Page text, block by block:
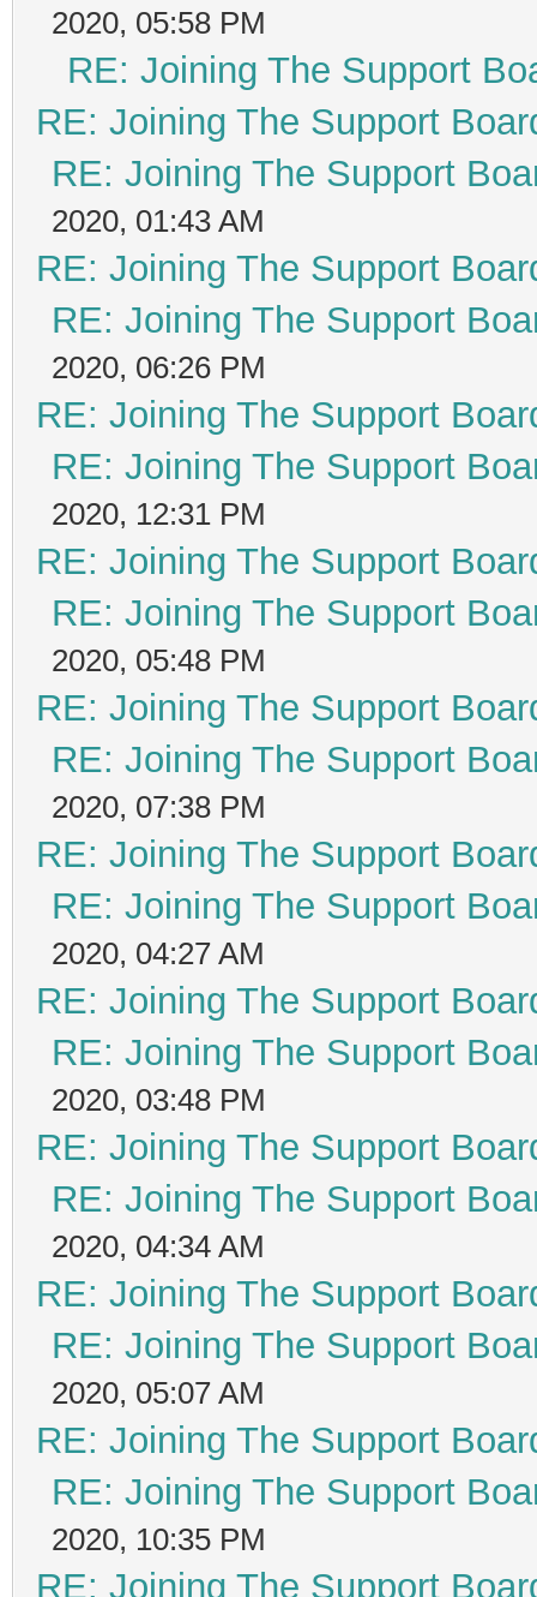
2020, 05:58 PM
RE: Joining The Support
RE: Joining The Support
RE: Joining The Support
2020, 01:43 AM
RE: Joining The Support
RE: Joining The Support
2020, 06:26 PM
RE: Joining The Support
RE: Joining The Support
2020, 12:31 PM
RE: Joining The Support
RE: Joining The Support
2020, 05:48 PM
RE: Joining The Support
RE: Joining The Support
2020, 07:38 PM
RE: Joining The Support
RE: Joining The Support
2020, 04:27 AM
RE: Joining The Support
RE: Joining The Support
2020, 03:48 PM
RE: Joining The Support
RE: Joining The Support
2020, 04:34 AM
RE: Joining The Support
RE: Joining The Support
2020, 05:07 AM
RE: Joining The Support
RE: Joining The Support
2020, 10:35 PM
RE: Joining The Support